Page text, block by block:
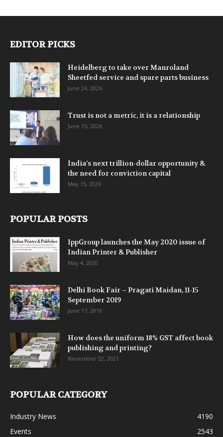
EDITOR PICKS
Heidelberg to take over Manroland
Sheetfed service and spare parts business
June 24, 2026
Trust is not a metric, it is a relationship
June 15, 2026
India’s next trillion-dollar opportunity &
the need for conviction capital
May 15, 2026
POPULAR POSTS
IppGroup launches the May 2020 issue of
Indian Printer & Publisher
May 4, 2020
Delhi Book Fair – Pragati Maidan, 11-15
September 2019
June 17, 2019
How does the uniform 18% GST affect book
publishing and printing?
November 22, 2021
POPULAR CATEGORY
Industry News
4190
Events
2543